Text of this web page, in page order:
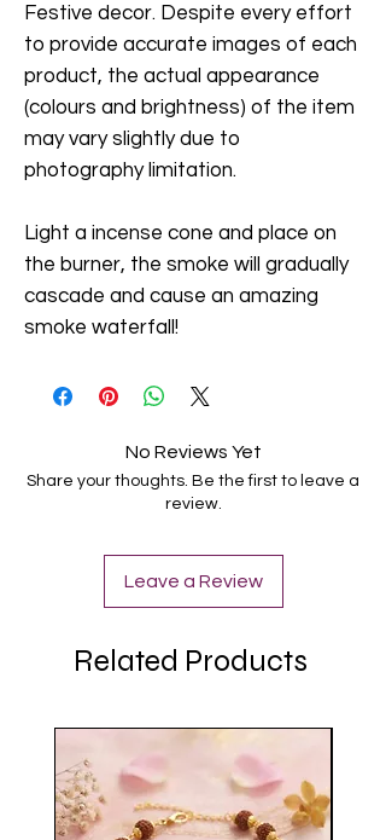
Festive decor. Despite every effort
to provide accurate images of each
product, the actual appearance
(colours and brightness) of the item
may vary slightly due to
photography limitation.
Light a incense cone and place on
the burner, the smoke will gradually
cascade and cause an amazing
smoke waterfall!
No Reviews Yet
Share your thoughts. Be the first to leave a
review.
Leave a Review
Related Products